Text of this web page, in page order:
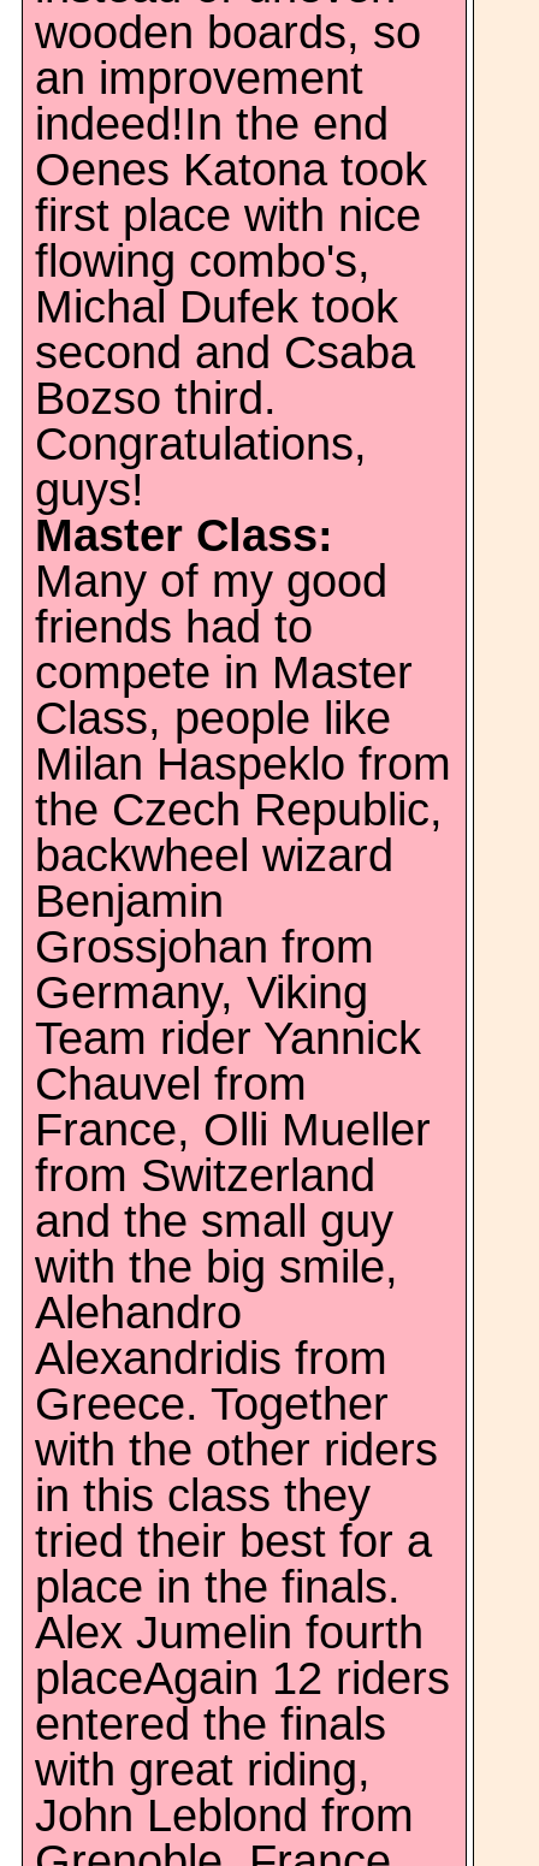
wooden boards, so
an improvement
indeed!In the end
Oenes Katona took
first place with nice
flowing combo's,
Michal Dufek took
second and Csaba
Bozso third.
Congratulations,
guys!
Master Class:
Many of my good
friends had to
compete in Master
Class, people like
Milan Haspeklo from
the Czech Republic,
backwheel wizard
Benjamin
Grossjohan from
Germany, Viking
Team rider Yannick
Chauvel from
France, Olli Mueller
from Switzerland
and the small guy
with the big smile,
Alehandro
Alexandridis from
Greece. Together
with the other riders
in this class they
tried their best for a
place in the finals.
Alex Jumelin fourth
placeAgain 12 riders
entered the finals
with great riding,
John Leblond from